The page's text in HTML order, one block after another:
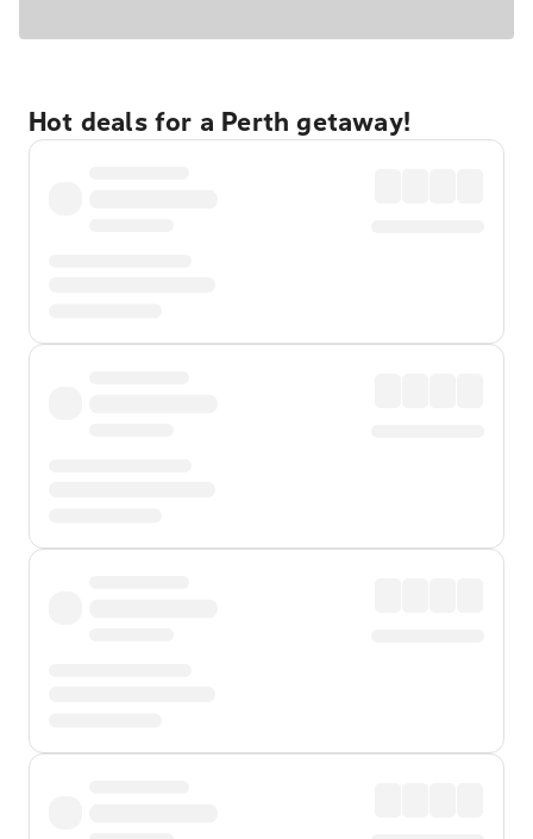
Hot deals for a Perth getaway!